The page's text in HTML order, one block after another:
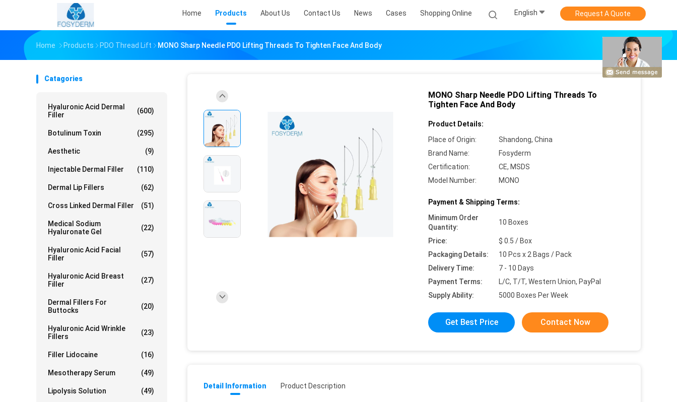
Home Products About Us Contact Us News Cases Shopping Online English Request A Quote
Home Products PDO Thread Lift MONO Sharp Needle PDO Lifting Threads To Tighten Face And Body
Catagories
Hyaluronic Acid Dermal
Filler
(600)
Botulinum Toxin (295)
Aesthetic (9)
Injectable Dermal Filler (110)
Dermal Lip Fillers (62)
Cross Linked Dermal Filler (51)
Medical Sodium
Hyaluronate Gel
(22)
Hyaluronic Acid Facial
Filler
(57)
Hyaluronic Acid Breast
Filler
(27)
Dermal Fillers For
Buttocks
(20)
Hyaluronic Acid Wrinkle
Fillers
(23)
Filler Lidocaine (16)
Mesotherapy Serum (49)
Lipolysis Solution (49)
MONO Sharp Needle PDO Lifting Threads To
Tighten Face And Body
Product Details:
Place of Origin:
Shandong, China
Brand Name:
Fosyderm
Certification:
CE, MSDS
Model Number:
MONO
Payment & Shipping Terms:
Minimum Order
Quantity:
10 Boxes
Price:
$ 0.5 / Box
Packaging Details:
10 Pcs x 2 Bags / Pack
Delivery Time:
7 - 10 Days
Payment Terms:
L/C, T/T, Western Union, PayPal
Supply Ability:
5000 Boxes Per Week
Get Best Price Contact Now
Detail Information Product Description